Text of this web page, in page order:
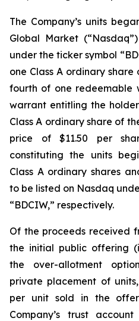
The Company’s units
Global Market
under the ticker symbol
one Class A ordinary
fourth of one redeemable
warrant entitling the
Class A ordinary share of
price of $11.50 per
constituting the units
Class A ordinary shares
to be listed on Nasdaq
“BDCIW,” respectively.
Of the proceeds received
the initial public offering
the over-allotment
private placement of
per unit sold in the
Company’s trust